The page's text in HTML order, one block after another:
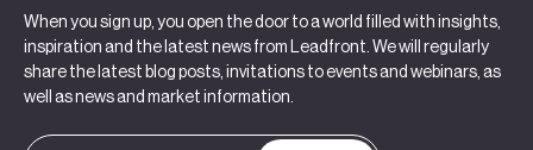
When you sign up, you open the door to a world filled with insights,
inspiration and the latest news from Leadfront. We will regularly
share the latest blog posts, invitations to events and webinars, as
well as news and market information.